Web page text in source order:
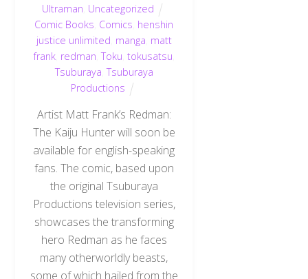
Ultraman Uncategorized
Comic Books Comics henshin
justice unlimited manga matt
frank, redman ,Toku tokusatsu
Tsuburaya ,Tsuburaya
Productions
Artist Matt Frank’s Redman:
The Kaiju Hunter will soon be
available for english-speaking
fans. The comic, based upon
the original Tsuburaya
Productions television series,
showcases the transforming
hero Redman as he faces
many otherworldly beasts,
some of which hailed from the